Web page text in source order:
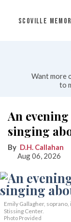
SCOVILLE
Want more
to
An
singing
D.H. Callahan
Aug 06, 2026
Emily Gallagher,
Stissing Center.
Photo Provided